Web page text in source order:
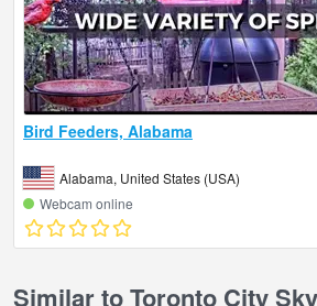
Bird Feeders, Alabama
Alabama, United States (USA)
Webcam online
Similar to Toronto City